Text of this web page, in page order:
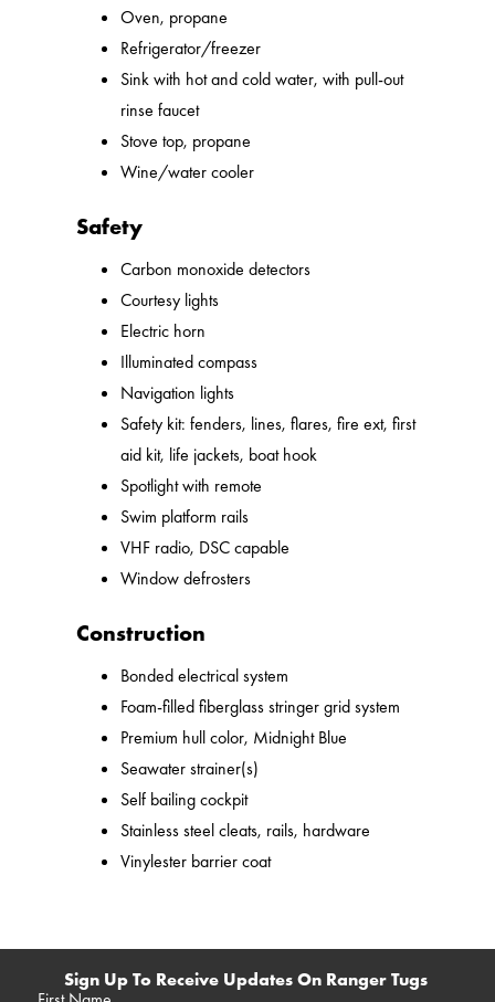
Oven, propane
Refrigerator/freezer
Sink with hot and cold water, with pull-out
rinse faucet
Stove top, propane
Wine/water cooler
Safety
Carbon monoxide detectors
Courtesy lights
Electric horn
Illuminated compass
Navigation lights
Safety kit: fenders, lines, flares, fire ext, first
aid kit, life jackets, boat hook
Spotlight with remote
Swim platform rails
VHF radio, DSC capable
Window defrosters
Construction
Bonded electrical system
Foam-filled fiberglass stringer grid system
Premium hull color, Midnight Blue
Seawater strainer(s)
Self bailing cockpit
Stainless steel cleats, rails, hardware
Vinylester barrier coat
Sign Up To Receive Updates On Ranger Tugs